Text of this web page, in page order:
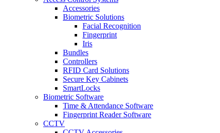
Accessories
Biometric Solutions
Facial Recognition
Fingerprint
Iris
Bundles
Controllers
RFID Card Solutions
Secure Key Cabinets
SmartLocks
Biometric Software
Time & Attendance Software
Fingerprint Reader Software
CCTV